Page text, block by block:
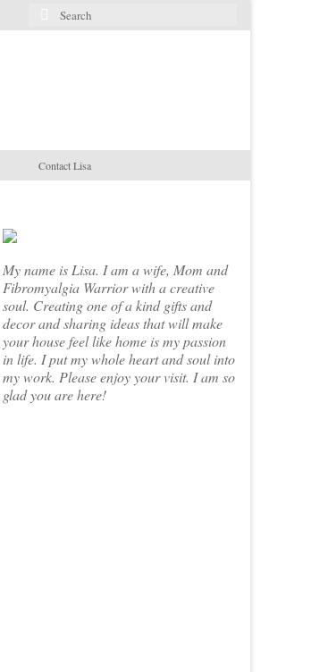
Search
for:
Contact Lisa
My name is Lisa. I am a wife, Mom and
Fibromyalgia Warrior with a creative
soul. Creating one of a kind gifts and
decor and sharing ideas that will make
your house feel like home is my passion
in life. I put my whole heart and soul into
my work. Please enjoy your visit. I am so
glad you are here!